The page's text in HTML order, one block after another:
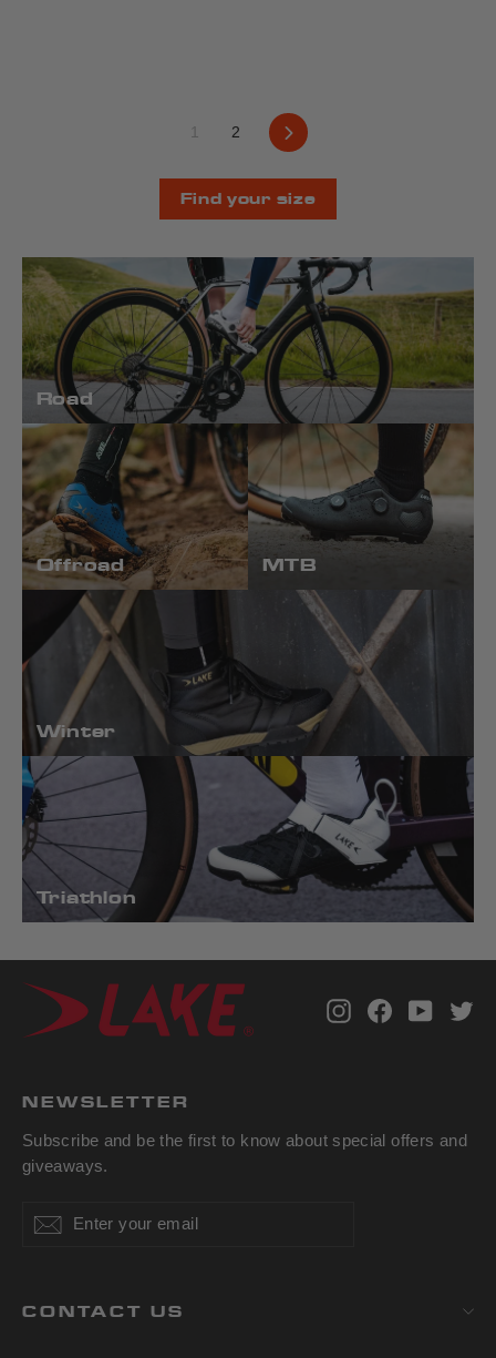
1 2 Next
Find your size
Road
Offroad MTB
Winter
Triathlon
InstagramFacebook
NEWSLETTER
Subscribe and be the first to know about special offers and
giveaways.
your
Subscribe
CONTACT US